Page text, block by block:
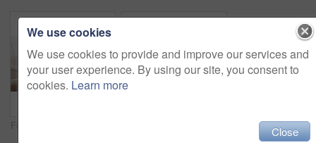
We use cookies
We use cookies to provide and improve our services and
your user experience. By using our site, you consent to
cookies. Learn more
Close